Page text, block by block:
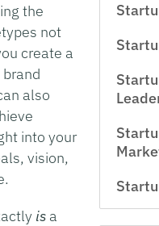
the
not
create a
also
into your
vision,
is a